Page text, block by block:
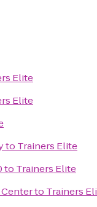
Elite
Elite
to Trainers Elite
to Trainers Elite
Centerto Trainers